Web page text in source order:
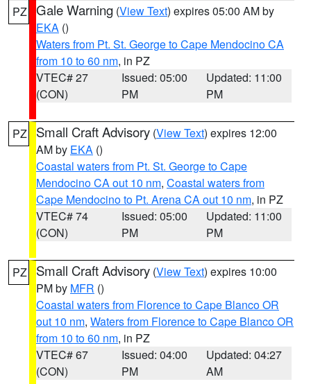
PZ Gale Warning (View Text) expires 05:00 AM by
EKA ()
Waters from Pt. St. George to Cape Mendocino CA
from 10 to 60 nm, in PZ
VTEC# 27
(CON)
Issued: 05:00
PM
Updated: 11:00
PM
PZ Small Craft Advisory (View Text) expires 12:00
AM by EKA ()
Coastal waters from Pt. St. George to Cape
Mendocino CA out 10 nm, Coastal waters from
Cape Mendocino to Pt. Arena CA out 10 nm, in PZ
VTEC# 74
(CON)
Issued: 05:00
PM
Updated: 11:00
PM
PZ Small Craft Advisory (View Text) expires 10:00
PM by MFR ()
Coastal waters from Florence to Cape Blanco OR
out 10 nm, Waters from Florence to Cape Blanco OR
from 10 to 60 nm, in PZ
VTEC# 67
(CON)
Issued: 04:00
PM
Updated: 04:27
AM